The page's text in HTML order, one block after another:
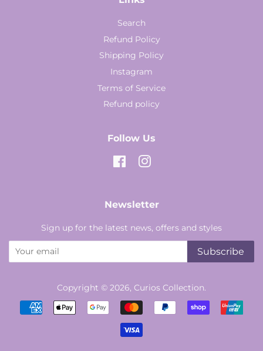
Search
Refund Policy
Shipping Policy
Instagram
Terms of Service
Refund policy
Follow Us
FacebookInstagram
Newsletter
Sign up for the latest news, offers and styles
Subscribe
Copyright © 2026, Curios Collection.
Payment
icons